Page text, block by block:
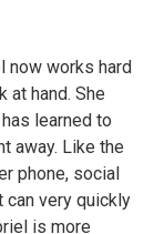
now works hard
at hand. She
learned to
away. Like the
phone, social
can very quickly
is more